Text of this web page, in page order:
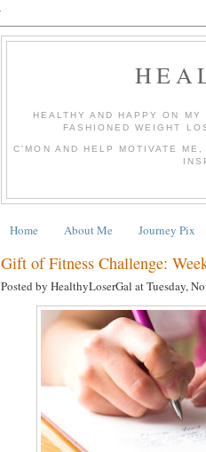
HEALTHY AND HAPPY ON
FASHIONED WEIGHT
C'MON AND HELP MOTIVATE
Home About Me Journey Pix
Gift of Fitness Challenge:
Posted by HealthyLoserGal atTuesday,